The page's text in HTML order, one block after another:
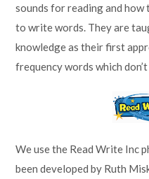
sounds for reading and
to write words. They are
knowledge as their first
frequency words which
We use the Read Write Inc
been developed by Ruth